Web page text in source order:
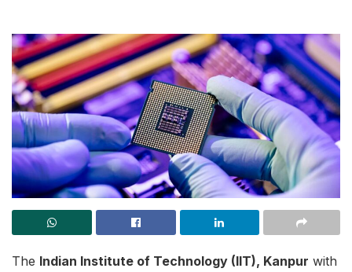
The Indian Institute of Technology (IIT), Kanpur with